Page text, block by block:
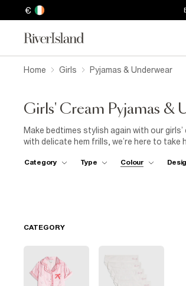
€
Home Girls Pyjamas & Underwear
Girls' Cream Pyjamas &
Make bedtimes stylish again with our
with delicate hem frills, we’re here to
underwear in every kind of cut, she’ll
Category Type Colour
CATEGORY